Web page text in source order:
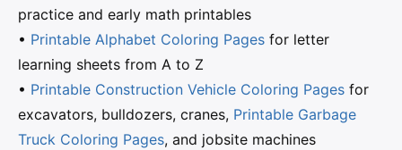
practice and early math printables
• Printable Alphabet Coloring Pages for letter
learning sheets from A to Z
• Printable Construction Vehicle Coloring Pages for
excavators, bulldozers, cranes, Printable Garbage
Truck Coloring Pages, and jobsite machines